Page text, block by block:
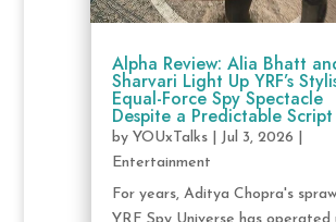
Alpha Review: Alia Bhatt
Sharvari Light Up YRF’s
Equal-Force Spy Spectacle
Despite a Predictable Script
by YOUxTalks| Jul 3, 2026
Entertainment
For years, Aditya Chopra's